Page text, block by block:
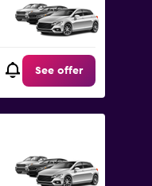
See offer